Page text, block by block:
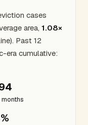
cases
area, 1.08×
Past 12
era cumulative:
months